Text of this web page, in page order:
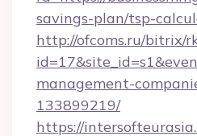
savings-plan/tsp-
http://ofcoms.ru/bitrix/
management-
133899219/
https://